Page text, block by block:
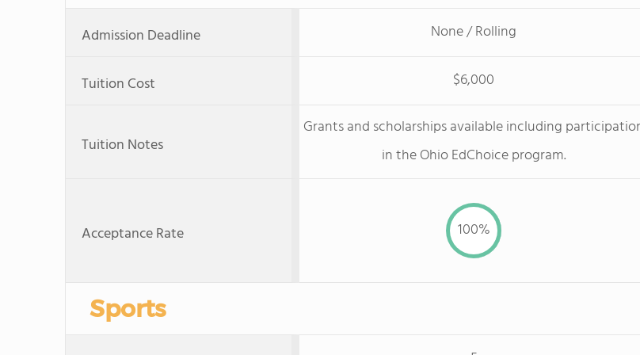
Admission Deadline None / Rolling
Tuition Cost $6,000
Tuition Notes
Grants and scholarships available including
in the Ohio EdChoice program.
Acceptance Rate 100%
Sports